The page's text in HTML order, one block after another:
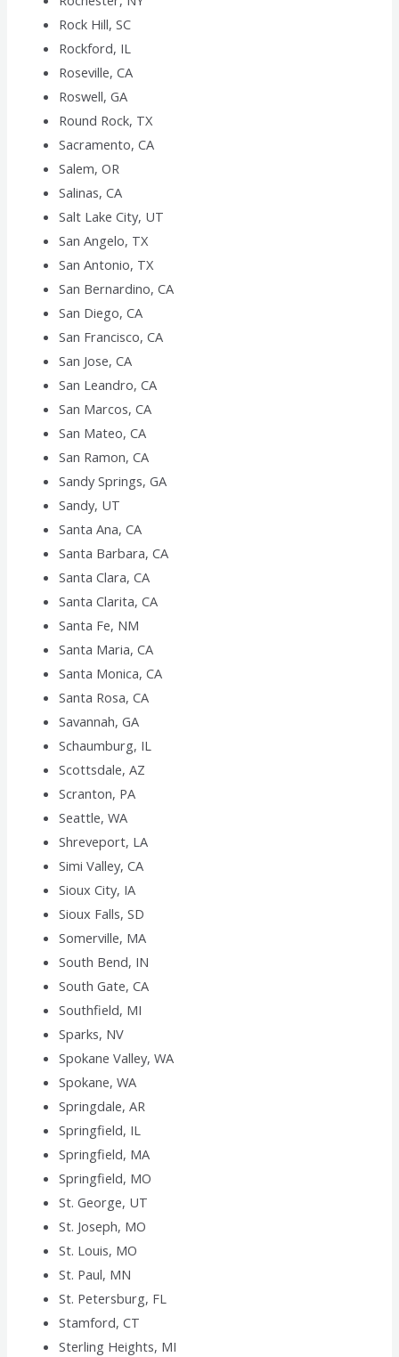
Rock Hill, SC
Rockford, IL
Roseville, CA
Roswell, GA
Round Rock, TX
Sacramento, CA
Salem, OR
Salinas, CA
Salt Lake City, UT
San Angelo, TX
San Antonio, TX
San Bernardino, CA
San Diego, CA
San Francisco, CA
San Jose, CA
San Leandro, CA
San Marcos, CA
San Mateo, CA
San Ramon, CA
Sandy Springs, GA
Sandy, UT
Santa Ana, CA
Santa Barbara, CA
Santa Clara, CA
Santa Clarita, CA
Santa Fe, NM
Santa Maria, CA
Santa Monica, CA
Santa Rosa, CA
Savannah, GA
Schaumburg, IL
Scottsdale, AZ
Scranton, PA
Seattle, WA
Shreveport, LA
Simi Valley, CA
Sioux City, IA
Sioux Falls, SD
Somerville, MA
South Bend, IN
South Gate, CA
Southfield, MI
Sparks, NV
Spokane Valley, WA
Spokane, WA
Springdale, AR
Springfield, IL
Springfield, MA
Springfield, MO
St. George, UT
St. Joseph, MO
St. Louis, MO
St. Paul, MN
St. Petersburg, FL
Stamford, CT
Sterling Heights, MI